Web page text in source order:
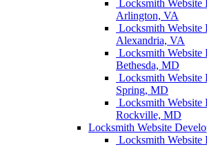
Locksmith Website
Arlington, VA
Locksmith Website
Alexandria, VA
Locksmith Website
Bethesda, MD
Locksmith Website
Spring, MD
Locksmith Website
Rockville, MD
Locksmith Website
Locksmith Website